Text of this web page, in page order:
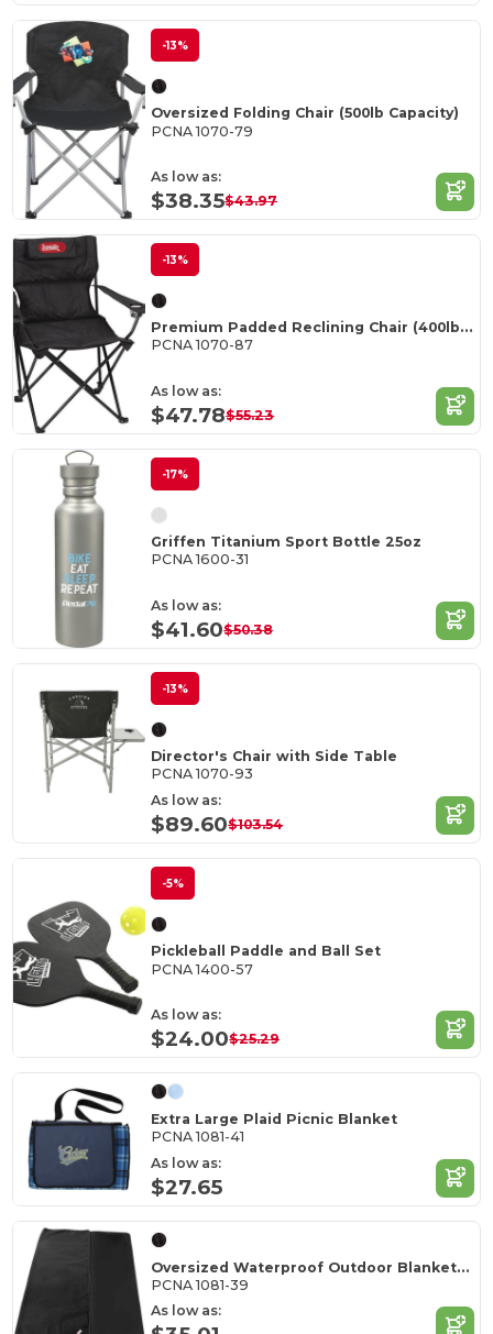
-13%
Oversized Folding Chair (500lb Capacity)
PCNA 1070-79
As low as:
$38.35$43.97
-13%
Premium Padded Reclining Chair (400lb Capacity)
PCNA 1070-87
As low as:
$47.78$55.23
-17%
Griffen Titanium Sport Bottle 25oz
PCNA 1600-31
As low as:
$41.60$50.38
-13%
Director's Chair with Side Table
PCNA 1070-93
As low as:
$89.60$103.54
-5%
Pickleball Paddle and Ball Set
PCNA 1400-57
As low as:
$24.00$25.29
Extra Large Plaid Picnic Blanket
PCNA 1081-41
As low as:
$27.65
Oversized Waterproof Outdoor Blanket with Pouch
PCNA 1081-39
As low as: